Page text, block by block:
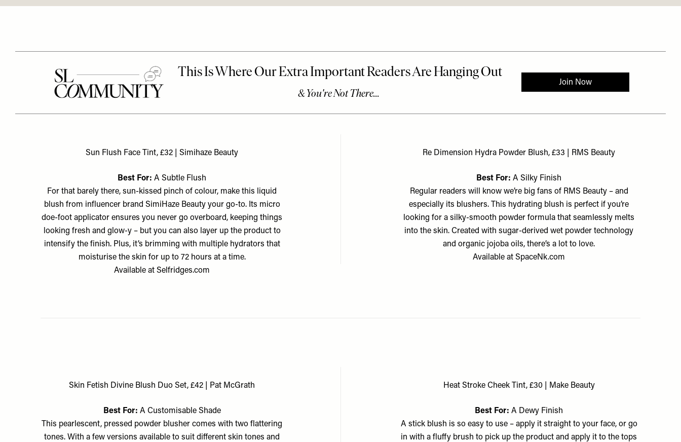
Sun Flush Face Tint, £32 | Simihaze Beauty
Best For:A Subtle Flush
For that barely there, sun-kissed pinch of colour, make this liquid
blush from influencer brand SimiHaze Beauty your go-to. Its micro
doe-foot applicator ensures you never go overboard, keeping things
looking fresh and glow-y – but you can also layer up the product to
intensify the finish. Plus, it’s brimming with multiple hydrators that
moisturise the skin for up to 72 hours at a time.
Available atSelfridges.com
Re Dimension Hydra Powder Blush, £33 | RMS Beauty
Best For:A Silky Finish
Regular readers will know we’re big fans of RMS Beauty – and
especially its blushers. This hydrating blush is perfect if you’re
looking for a silky-smooth powder formula that seamlessly melts
into the skin. Created with sugar-derived wet powder technology
and organic jojoba oils, there’s a lot to love.
Available atSpaceNk.com
Skin Fetish Divine Blush Duo Set, £42 | Pat McGrath
Best For: A Customisable Shade
This pearlescent, pressed powder blusher comes with two flattering
tones. With a few versions available to suit different skin tones and
Heat Stroke Cheek Tint, £30 | Make Beauty
Best For:A Dewy Finish
A stick blush is so easy to use – apply it straight to your face, or go
in with a fluffy brush to pick up the product and apply it to the tops